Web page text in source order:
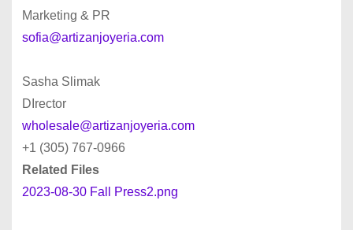
Marketing & PR
sofia@artizanjoyeria.com
Sasha Slimak
DIrector
wholesale@artizanjoyeria.com
+1 (305) 767-0966
Related Files
2023-08-30 Fall Press2.png